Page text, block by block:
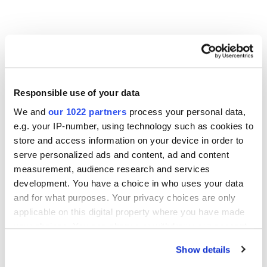
Responsible use of your data
We and our 1022 partners process your personal data,
e.g. your IP-number, using technology such as cookies to
store and access information on your device in order to
serve personalized ads and content, ad and content
measurement, audience research and services
development. You have a choice in who uses your data
and for what purposes. Your privacy choices are only
applicable on this digital property where you have made
your choices. You can change or withdraw your consent
Show details
m-PEG5-propargyl
m-PEG6-alkyne